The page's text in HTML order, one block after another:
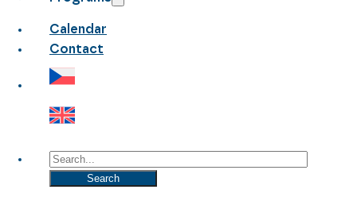
Calendar
Contact
Search
Search